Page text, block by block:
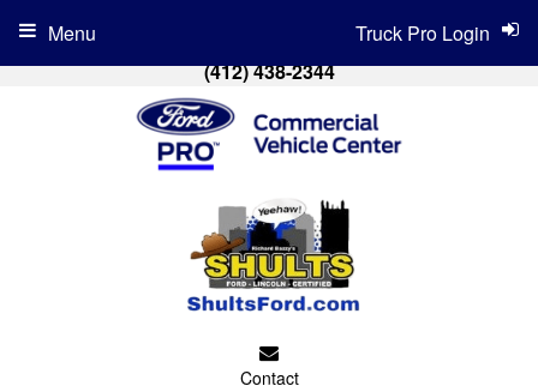
(412) 438-2344
Contact
Truck Pro Login
Menu